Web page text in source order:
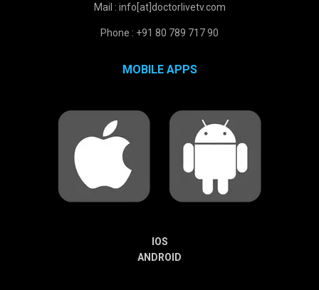
Mail : info[at]doctorlivetv.com
Phone : +91 80 789 717 90
MOBILE APPS
IOS
ANDROID